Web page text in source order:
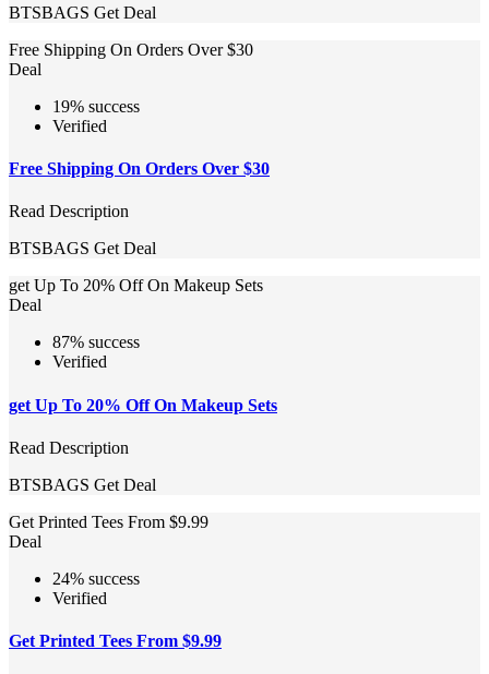
BTSBAGS Get Deal
Free Shipping On Orders Over $30
Deal
19% success
Verified
Free Shipping On Orders Over $30
Read Description
BTSBAGS Get Deal
get Up To 20% Off On Makeup Sets
Deal
87% success
Verified
get Up To 20% Off On Makeup Sets
Read Description
BTSBAGS Get Deal
Get Printed Tees From $9.99
Deal
24% success
Verified
Get Printed Tees From $9.99